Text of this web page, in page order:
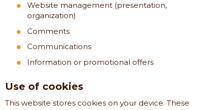
Website management (presentation,
organization)
Comments
Communications
Information or promotional offers
Use of cookies
This website stores cookies on your device. These